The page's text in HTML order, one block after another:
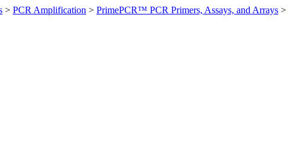
> PCR Amplification > PrimePCR™ PCR Primers, Assays, and Arrays >